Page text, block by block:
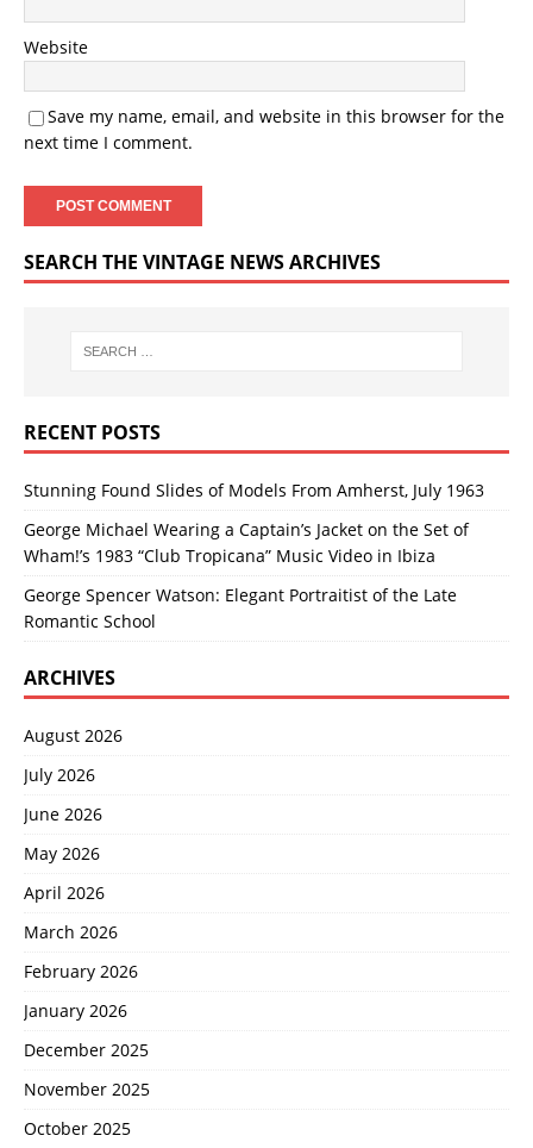
Website
Save my name, email, and website in this browser for the
next time I comment.
SEARCH THE VINTAGE NEWS ARCHIVES
RECENT POSTS
Stunning Found Slides of Models From Amherst, July 1963
George Michael Wearing a Captain’s Jacket on the Set of
Wham!’s 1983 “Club Tropicana” Music Video in Ibiza
George Spencer Watson: Elegant Portraitist of the Late
Romantic School
ARCHIVES
August 2026
July 2026
June 2026
May 2026
April 2026
March 2026
February 2026
January 2026
December 2025
November 2025
October 2025